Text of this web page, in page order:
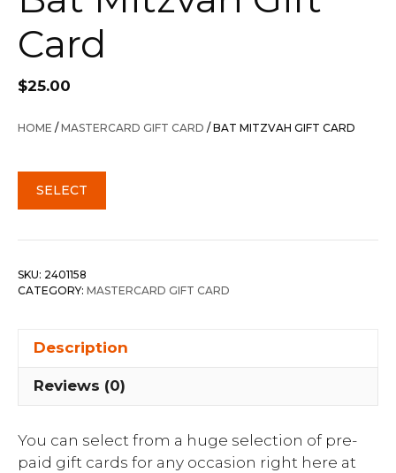
Card
$25.00
HOME /MASTERCARD GIFT CARD / BAT MITZVAH GIFT CARD
SELECT
SKU: 2401158
CATEGORY: MASTERCARD GIFT CARD
Description
Reviews (0)
You can select from a huge selection of pre-
paid gift cards for any occasion right here at